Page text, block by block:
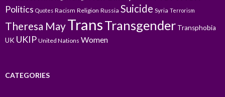
Politics Quotes Racism Religion Russia Suicide Syria Terrorism
Theresa MayTransTransgender Transphobia
UK UKIP United Nations Women
CATEGORIES